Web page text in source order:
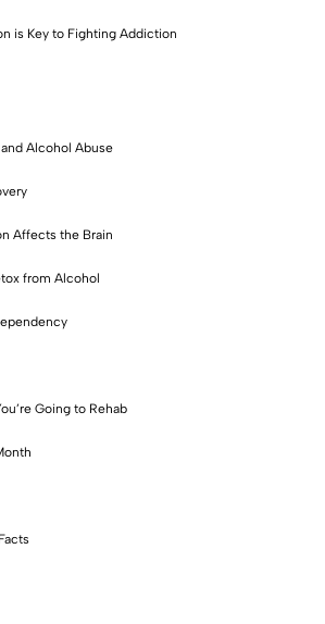
is Key to Fighting Addiction
Alcohol Abuse
Affects the Brain
from Alcohol
Going to Rehab